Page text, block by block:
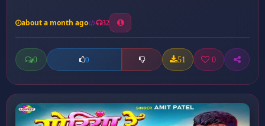
about a month ago 32
0 0 51 0